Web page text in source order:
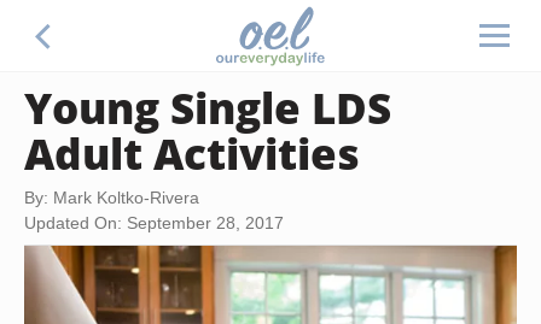
Young Single LDS
Adult Activities
By: Mark Koltko-Rivera
Updated On: September 28, 2017